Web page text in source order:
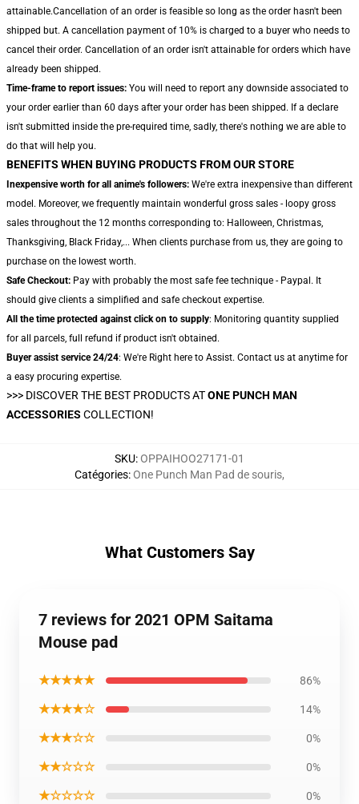
attainable.Cancellation of an order is feasible so long as the order hasn't been
shipped but. A cancellation payment of 10% is charged to a buyer who needs to
cancel their order. Cancellation of an order isn't attainable for orders which have
already been shipped.
Time-frame to report issues: You will need to report any downside associated to
your order earlier than 60 days after your order has been shipped. If a declare
isn't submitted inside the pre-required time, sadly, there's nothing we are able to
do that will help you.
BENEFITS WHEN BUYING PRODUCTS FROM OUR STORE
Inexpensive worth for all anime's followers: We're extra inexpensive than different
model. Moreover, we frequently maintain wonderful gross sales - loopy gross
sales throughout the 12 months corresponding to: Halloween, Christmas,
Thanksgiving, Black Friday,... When clients purchase from us, they are going to
purchase on the lowest worth.
Safe Checkout: Pay with probably the most safe fee technique - Paypal. It
should give clients a simplified and safe checkout expertise.
All the time protected against click on to supply: Monitoring quantity supplied
for all parcels, full refund if product isn't obtained.
Buyer assist service 24/24: We're Right here to Assist. Contact us at anytime for
a easy procuring expertise.
>>> DISCOVER THE BEST PRODUCTS ATONE PUNCH MAN
ACCESSORIES COLLECTION!
SKU:OPPAIHOO27171-01
Catégories:One Punch Man Pad de souris,
What Customers Say
7 reviews for 2021 OPM Saitama
Mouse pad
★★★★★ 86%
★★★★☆ 14%
★★★☆☆ 0%
★★☆☆☆ 0%
★☆☆☆☆ 0%